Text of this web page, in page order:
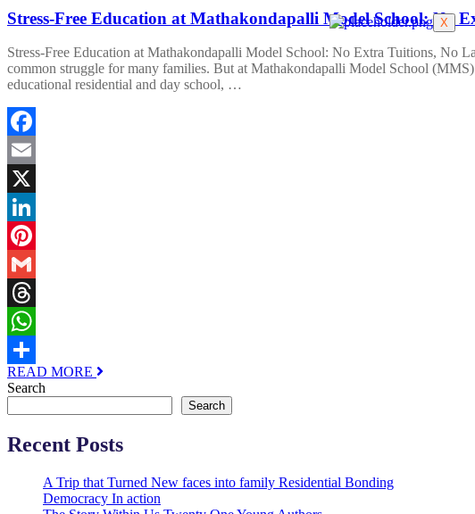
X
Stress-Free Education at Mathakondapalli Model School: No
Stress-Free Education at Mathakondapalli Model School: No Extra Tuitions, No
common struggle for many families. But at Mathakondapalli Model School
educational residential and day school, …
Facebook
Email
X
LinkedIn
Pinterest
Gmail
Threads
WhatsApp
Share
READ MORE
Search
Search
Recent Posts
A Trip that Turned New faces into family Residential Bonding
Democracy In action